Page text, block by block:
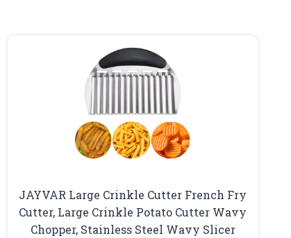
JAYVAR Large Crinkle Cutter French Fry
Cutter, Large Crinkle Potato Cutter Wavy
Chopper, Stainless Steel Wavy Slicer